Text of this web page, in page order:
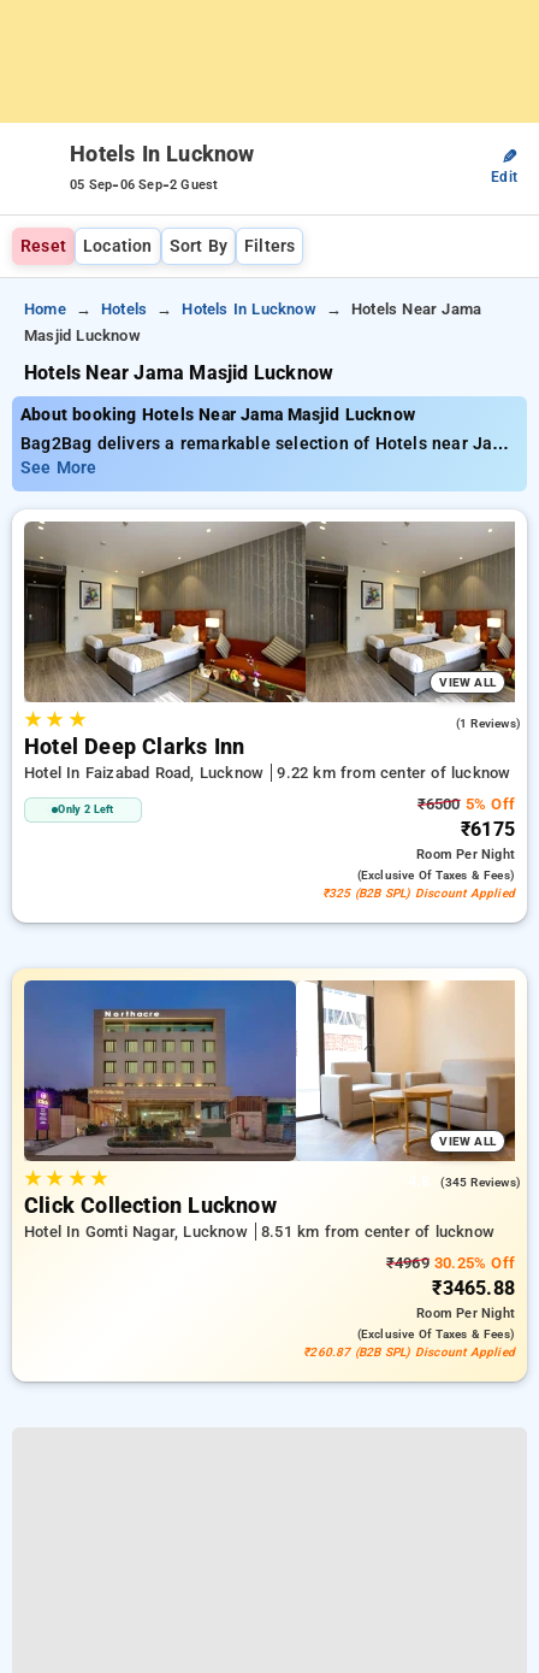
Hotels In Lucknow
05 Sep-06 Sep-2 Guest
✎
Edit
Reset Location Sort By Filters
Home Hotels Hotels In Lucknow
Hotels Near Jama
Masjid Lucknow
Hotels Near Jama Masjid Lucknow
About booking Hotels Near Jama Masjid Lucknow
Bag2Bag delivers a remarkable selection of Hotels near Jama
Masjid Lucknow for as low as ₹799. You can choose from 35
exclusive hotels, tailor-made for your comfort. Enjoy exclusive
savings of up to 50% on your hotel stays, alongside a ₹500
deal for new users and a free stay after completing 20
booking. Every exclusive room features amenities like air
conditioning and free WiFi. Have a great stay in Lucknow
unforgettable with a luxurious 5-star hotel experience.
See More
VIEW ALL
★★ ★ (1 Reviews)
Hotel Deep Clarks Inn
Hotel In Faizabad Road, Lucknow 9.22 km from center of lucknow
Only 2 Left ₹65005% Off
₹6175
RoomPer Night
(exclusive Of Taxes & Fees)
₹325 (B2B SPL) Discount Applied
VIEW ALL
★★ ★★ (345 Reviews)
Click Collection Lucknow
Hotel In Gomti Nagar, Lucknow
8.51 km from center of lucknow
₹496930.25% Off
₹3465.88
RoomPer Night
(exclusive Of Taxes & Fees)
₹260.87 (B2B SPL) Discount Applied